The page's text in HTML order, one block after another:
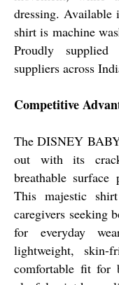
dressing. Available
shirt is machine
Proudly
suppliers across
Competitive
The DISNEY
out with its
breathable
This majestic
caregivers seeking
for everyday
lightweight, skin-
comfortable fit for